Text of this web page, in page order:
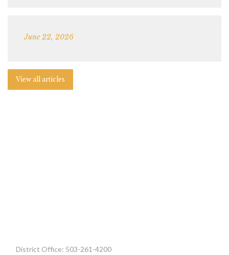
June 22, 2026
View all articles
District Office: 503-261-4200